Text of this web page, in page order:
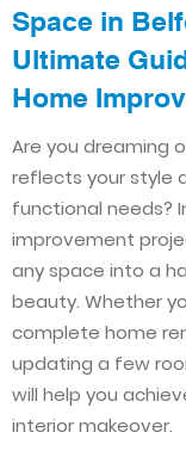
Space in
Ultimate
Home
Are you dreaming
reflects your style
functional needs?
improvement
any space into a
beauty. Whether
complete home
updating a few
will help you
interior makeover.